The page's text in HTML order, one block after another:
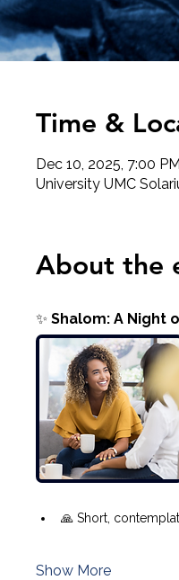
Time &
Dec 10, 2025, 7:00
University UMC
About the
✨ Shalom: A Night
🙏 Short,
Show More